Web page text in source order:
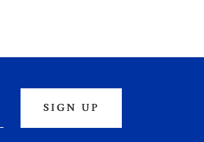
SIGN UP